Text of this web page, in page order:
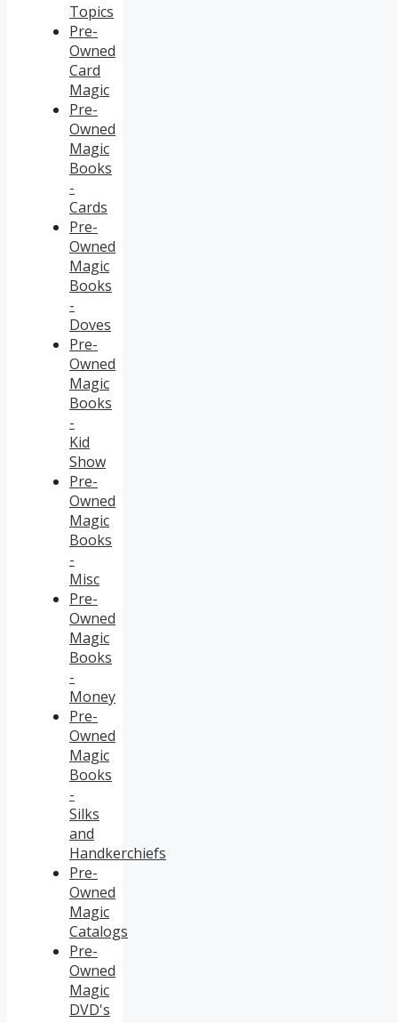
Topics
Pre-
Owned
Card
Magic
Pre-
Owned
Magic
Books
-
Cards
Pre-
Owned
Magic
Books
-
Doves
Pre-
Owned
Magic
Books
-
Kid
Show
Pre-
Owned
Magic
Books
-
Misc
Pre-
Owned
Magic
Books
-
Money
Pre-
Owned
Magic
Books
-
Silks
and
Handkerchiefs
Pre-
Owned
Magic
Catalogs
Pre-
Owned
Magic
DVD's